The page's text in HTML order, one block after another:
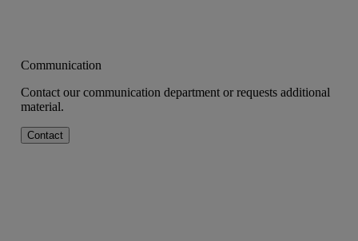
Communication
Contact our communication department or requests additional
material.
Contact